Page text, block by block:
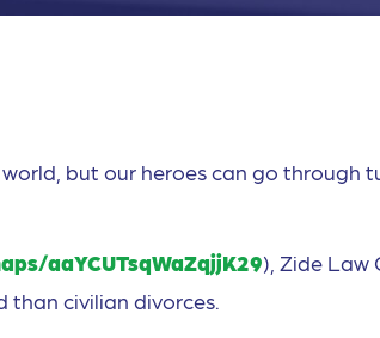
but our heroes can go through
aaYCUTsqWaZqjjK29), Zide Law
than civilian divorces.